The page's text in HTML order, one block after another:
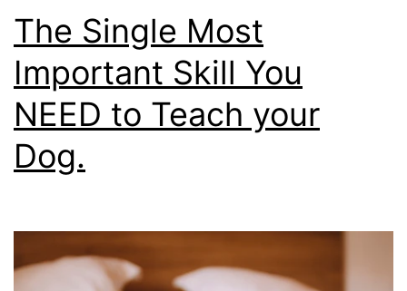
What
To
Hold
Off
On
The Single Most
Important Skill You
NEED to Teach your
Dog.